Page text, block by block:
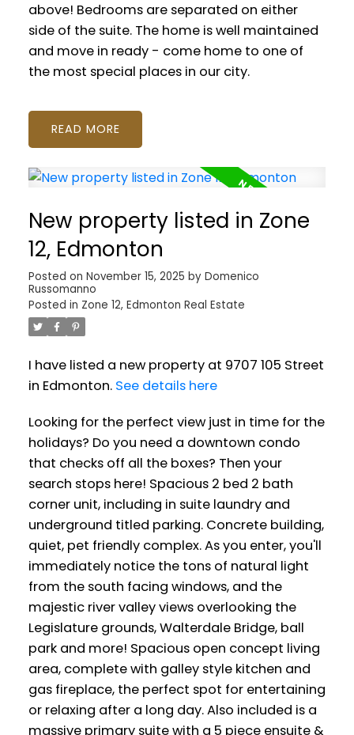
above! Bedrooms are separated on either
side of the suite. The home is well maintained
and move in ready - come home to one of
the most special places in our city.
READ
New property listed in Zone
12, Edmonton
Posted on November 15, 2025 by Domenico
Russomanno
Posted in Zone 12, Edmonton Real Estate
I have listed a new property at 9707 105 Street
in Edmonton. See details here
Looking for the perfect view just in time for the
holidays? Do you need a downtown condo
that checks off all the boxes? Then your
search stops here! Spacious 2 bed 2 bath
corner unit, including in suite laundry and
underground titled parking. Concrete building,
quiet, pet friendly complex. As you enter, you'll
immediately notice the tons of natural light
from the south facing windows, and the
majestic river valley views overlooking the
Legislature grounds, Walterdale Bridge, ball
park and more! Spacious open concept living
area, complete with galley style kitchen and
gas fireplace, the perfect spot for entertaining
or relaxing after a long day. Also included is a
massive primary suite with a 5 piece ensuite &